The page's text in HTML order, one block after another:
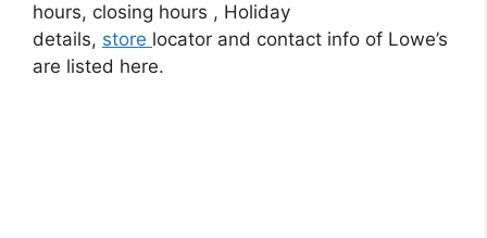
hours, closing hours , Holiday
details, store locator and contact info of Lowe’s
are listed here.